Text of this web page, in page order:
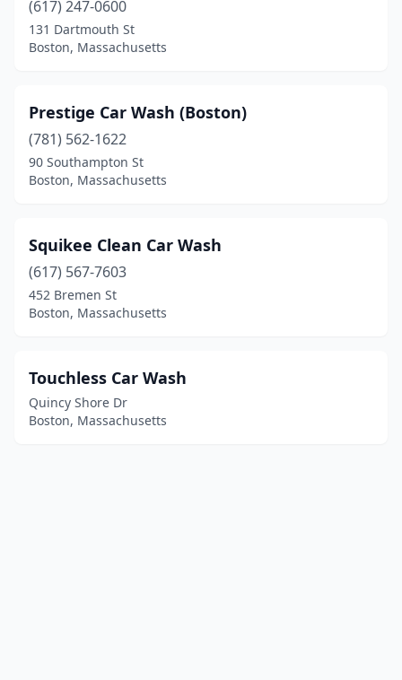
(617) 247-0600
131 Dartmouth St
Boston, Massachusetts
Prestige Car Wash (Boston)
(781) 562-1622
90 Southampton St
Boston, Massachusetts
Squikee Clean Car Wash
(617) 567-7603
452 Bremen St
Boston, Massachusetts
Touchless Car Wash
Quincy Shore Dr
Boston, Massachusetts